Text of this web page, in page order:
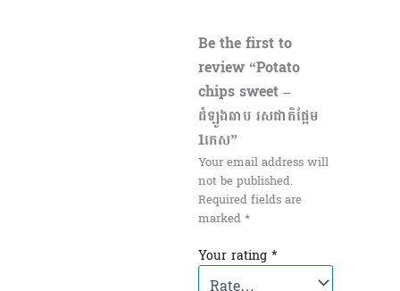
Be the first to
review “Potato
chips sweet –
ដំឡូងឆាប រសជាតិផ្អែម
1កេស​”
Your email address will
not be published.
Required fields are
marked*
Your rating *